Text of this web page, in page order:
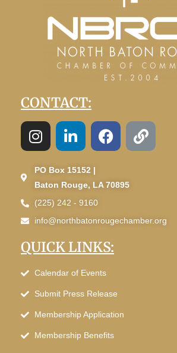
CONTACT:
PO Box 15152 |
Baton Rouge, LA 70895
(225) 242 - 9160
info@northbatonrougechamber.org
QUICK LINKS:
Calendar of Events
Submit Press Release
Membership Application
Membership Benefits